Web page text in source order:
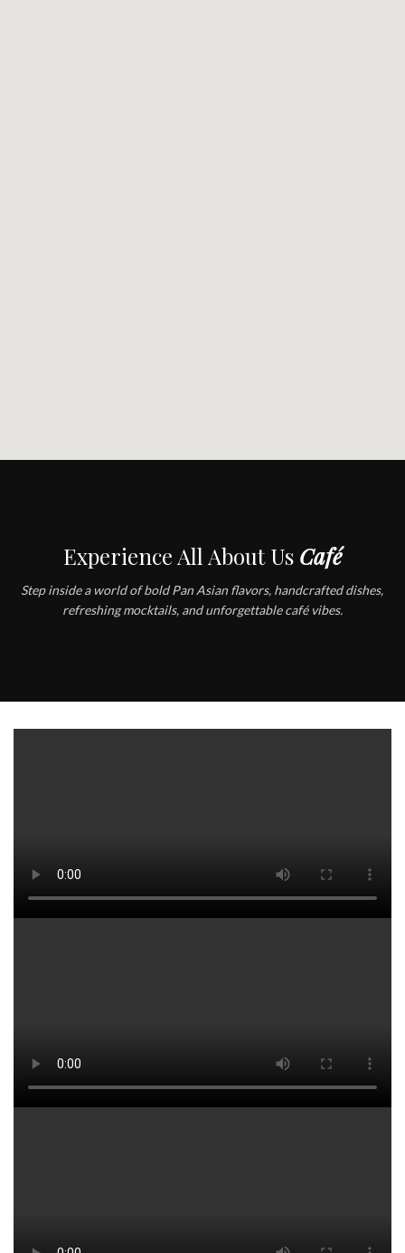
Experience All About Us Café
Step inside a world of bold Pan Asian flavors, handcrafted dishes,
refreshing mocktails, and unforgettable café vibes.